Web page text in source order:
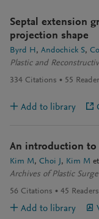
Septal extension
projection shape
Byrd H Andochick S
Plastic and
334 Citations 55
Add to library
An introduction to
Kim M Choi J Kim M
Archives of Plastic
56 Citations 45 Readers
Add to library